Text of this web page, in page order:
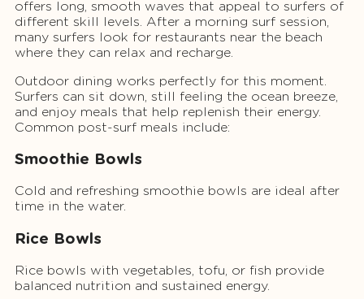
offers long, smooth waves that appeal to surfers of
different skill levels. After a morning surf session,
many surfers look for restaurants near the beach
where they can relax and recharge.
Outdoor dining works perfectly for this moment.
Surfers can sit down, still feeling the ocean breeze,
and enjoy meals that help replenish their energy.
Common post-surf meals include:
Smoothie Bowls
Cold and refreshing smoothie bowls are ideal after
time in the water.
Rice Bowls
Rice bowls with vegetables, tofu, or fish provide
balanced nutrition and sustained energy.